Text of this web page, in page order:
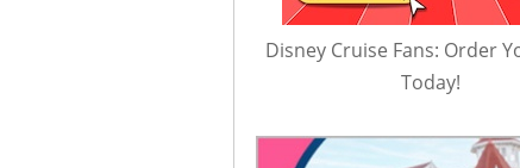
Disney Cruise Fans: Order
Today!